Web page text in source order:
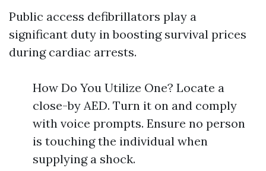
Public access defibrillators play a
significant duty in boosting survival prices
during cardiac arrests.
How Do You Utilize One? Locate a
close-by AED. Turn it on and comply
with voice prompts. Ensure no person
is touching the individual when
supplying a shock.